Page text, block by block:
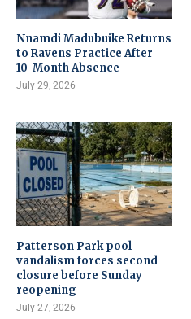
Nnamdi Madubuike Returns
to Ravens Practice After
10-Month Absence
July 29, 2026
Patterson Park pool
vandalism forces second
closure before Sunday
reopening
July 27, 2026